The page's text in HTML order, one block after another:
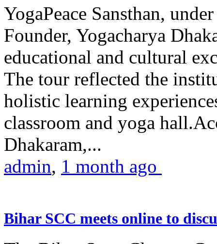
YogaPeace Sansthan,
Founder, Yogacharya
educational and cultural
The tour reflected the
holistic learning
classroom and yoga
Dhakaram,...
admin, 1 month ago
Bihar SCC meets online to